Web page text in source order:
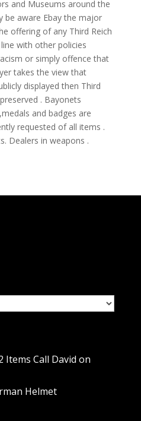
and Museums around the
be aware Ebay the major
offering of any Third Reich
with other policies
or simply offence that
takes the view that
displayed then Third
. Bayonets
and badges are
requested of all items .
Dealers in weapons .
Items Call David on
Helmet